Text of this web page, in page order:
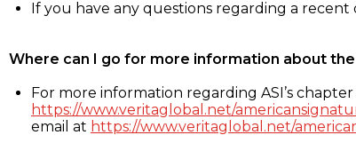
If you have any questions regarding a
Where can I go for more information about the
For more information regarding ASI’s chapter
https://www.veritaglobal.net/
email at https://www.veritaglobal.net/